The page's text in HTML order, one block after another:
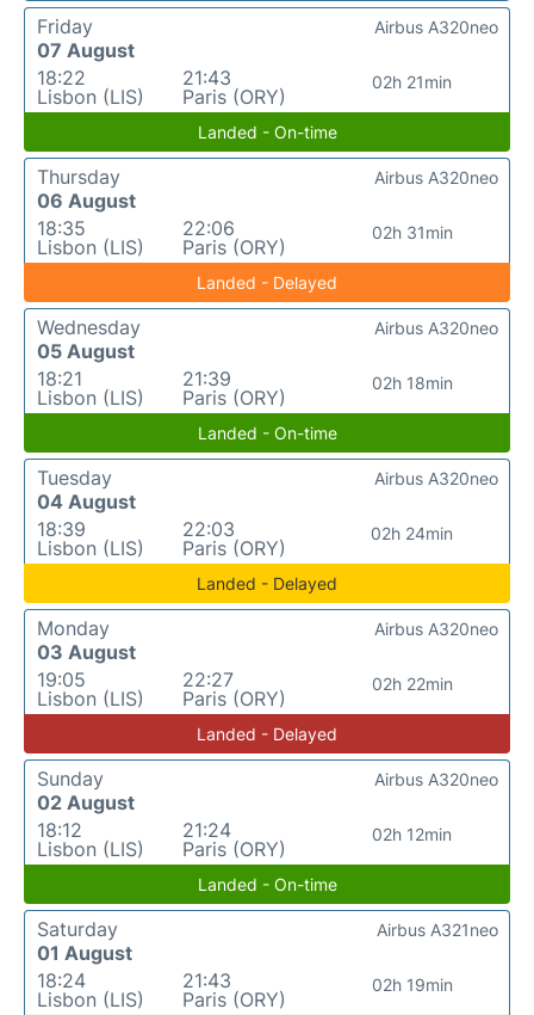
Friday
07 August
18:22
Lisbon (LIS)
21:43
Paris (ORY)
02h 21min
Airbus A320neo
Landed - On-time
Thursday
06 August
18:35
Lisbon (LIS)
22:06
Paris (ORY)
02h 31min
Airbus A320neo
Landed - Delayed
Wednesday
05 August
18:21
Lisbon (LIS)
21:39
Paris (ORY)
02h 18min
Airbus A320neo
Landed - On-time
Tuesday
04 August
18:39
Lisbon (LIS)
22:03
Paris (ORY)
02h 24min
Airbus A320neo
Landed - Delayed
Monday
03 August
19:05
Lisbon (LIS)
22:27
Paris (ORY)
02h 22min
Airbus A320neo
Landed - Delayed
Sunday
02 August
18:12
Lisbon (LIS)
21:24
Paris (ORY)
02h 12min
Airbus A320neo
Landed - On-time
Saturday
01 August
18:24
Lisbon (LIS)
21:43
Paris (ORY)
02h 19min
Airbus A321neo